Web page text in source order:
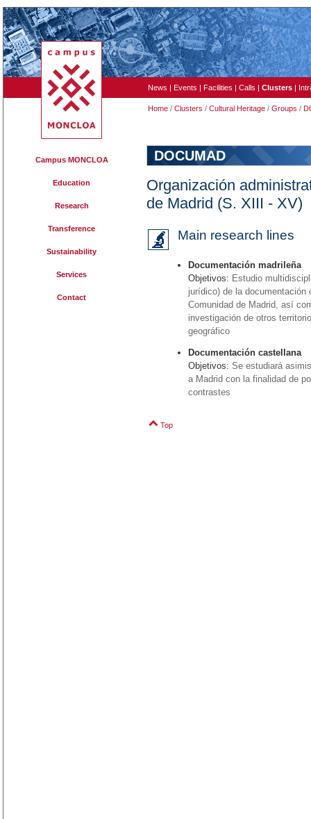
News | Events | Facilities | Calls | Clusters |
Home / Clusters / Cultural Heritage / Groups /
Campus MONCLOA
Education
Research
Transference
Sustainability
Services
Contact
DOCUMAD
Organización
de Madrid (S. XIII - XV)
Main research lines
Documentación madrileña
Objetivos: Estudio
jurídico) de la
Comunidad de Madrid, así
investigación de otros
geográfico
Documentación castellana
Objetivos: Se estudiará
a Madrid con la finalidad de
contrastes
Top